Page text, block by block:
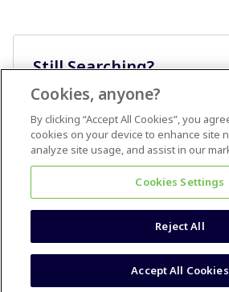
Still Searching?
Terms & Conditions
Cookies, anyone?
By clicking “Accept All Cookies”, you
cookies on your device to enhance site
analyze site usage, and assist in our
Cookies Settings
Reject All
Accept All Cookies